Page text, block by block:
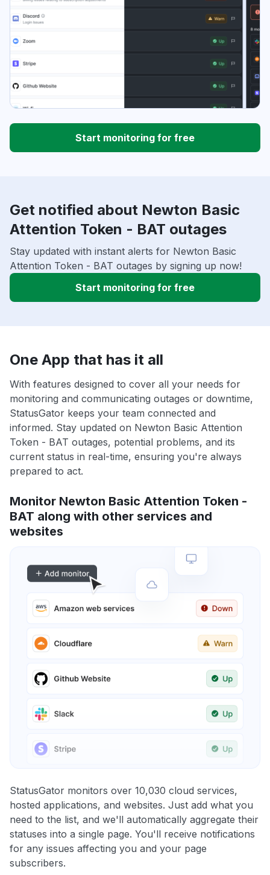
Start monitoring for free
Get notified about Newton Basic
Attention Token - BAT outages
Stay updated with instant alerts for Newton Basic
Attention Token - BAT outages by signing up now!
Start monitoring for free
One App that has it all
With features designed to cover all your needs for
monitoring and communicating outages or downtime,
StatusGator keeps your team connected and
informed. Stay updated on Newton Basic Attention
Token - BAT outages, potential problems, and its
current status in real-time, ensuring you're always
prepared to act.
Monitor Newton Basic Attention Token -
BAT along with other services and
websites
StatusGator monitors over 10,030 cloud services,
hosted applications, and websites. Just add what you
need to the list, and we'll automatically aggregate their
statuses into a single page. You'll receive notifications
for any issues affecting you and your page
subscribers.